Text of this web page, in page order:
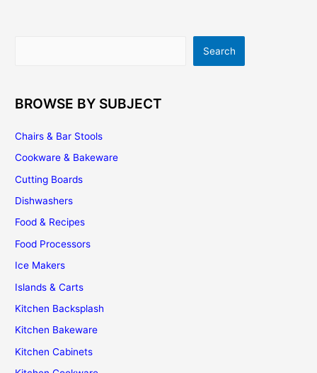
Search
BROWSE BY SUBJECT
Chairs & Bar Stools
Cookware & Bakeware
Cutting Boards
Dishwashers
Food & Recipes
Food Processors
Ice Makers
Islands & Carts
Kitchen Backsplash
Kitchen Bakeware
Kitchen Cabinets